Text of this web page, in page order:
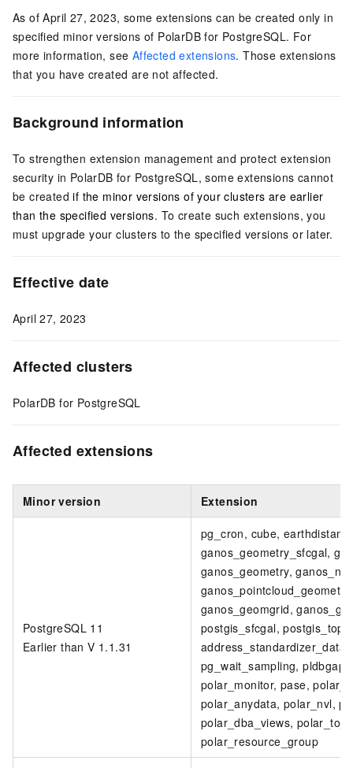
As of April 27, 2023, some extensions can be created only in
specified minor versions of PolarDB for PostgreSQL. For
more information, see Affected extensions. Those extensions
that you have created are not affected.
Background information
To strengthen extension management and protect extension
security in PolarDB for PostgreSQL, some extensions cannot
be createdif the minor versions of your clusters are earlier
than the specified versions. To create such extensions, you
must upgrade your clusters to the specified versions or later.
Effective date
April 27, 2023
Affected clusters
PolarDB for PostgreSQL
Affected extensions
Minor version Extension
PostgreSQL 11
Earlier than V 1.1.31
pg_cron, cube,
ganos_geometry_sfcgal,
ganos_geometry,
ganos_geomgrid,
postgis_sfcgal,
pg_wait_sampling,
polar_monitor, pase,
polar_anydata, polar_nvl,
polar_dba_views,
polar_resource_group